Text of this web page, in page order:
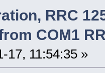
RRC
COM1
17, 11:54:35 »